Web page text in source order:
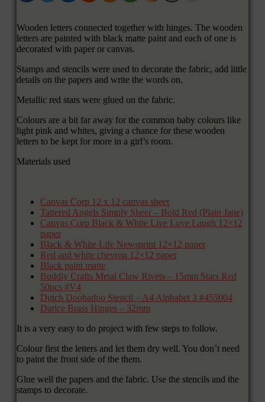
Wooden letters connected together with hinges. The wooden
letters are painted with black matte paint and each of one is
decorated with paper or canvas.
Stamps and stencils were used to decorate the fabric, add little
details on the papers and write the words on.
Metallic red stars were glued on the fabric.
Colours are a bit far away for the common baby colours like
light pink and whites, giving a chance for these wooden
letters to be kept for more in a girl’s room.
Materials used
Canvas Corp 12 x 12 canvas sheet
Tattered Angels Simply Sheer – Bold Red (Plain Jane)
Canvas Corp Black & White Live Love Laugh 12×12
paper
Black & White Life Newsprint 12×12 paper
Red and white chevron 12×12 paper
Black paint matte
Buddly Crafts Metal Claw Rivets – 15mm Stars Red
50pcs #V4
Dutch Doobadoo Stencil – A4 Alphabet 3 #455004
Darice Brass Hinges – 32mm
It is a very easy to do project with few steps to follow.
Colour first the letters and let them dry well. You don’t need
to paint the front side of the them.
Glue well the papers and the fabric. Use the stencils and the
stamps to decorate.